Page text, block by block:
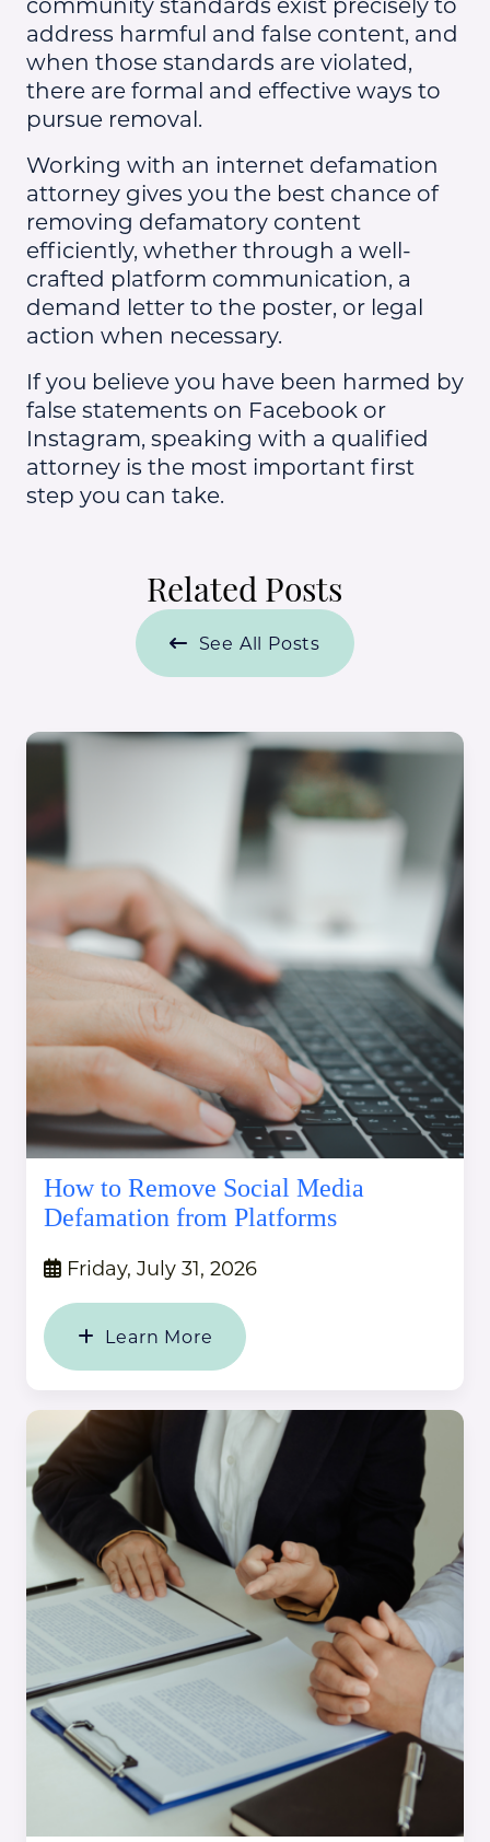
address harmful and false content, and
when those standards are violated,
there are formal and effective ways to
pursue removal.
Working with an internet defamation
attorney gives you the best chance of
removing defamatory content
efficiently, whether through a well-
crafted platform communication, a
demand letter to the poster, or legal
action when necessary.
If you believe you have been harmed by
false statements on Facebook or
Instagram, speaking with a qualified
attorney is the most important first
step you can take.
Related Posts
See All Posts
How to Remove Social Media
Defamation from Platforms
Friday, July 31, 2026
Learn More